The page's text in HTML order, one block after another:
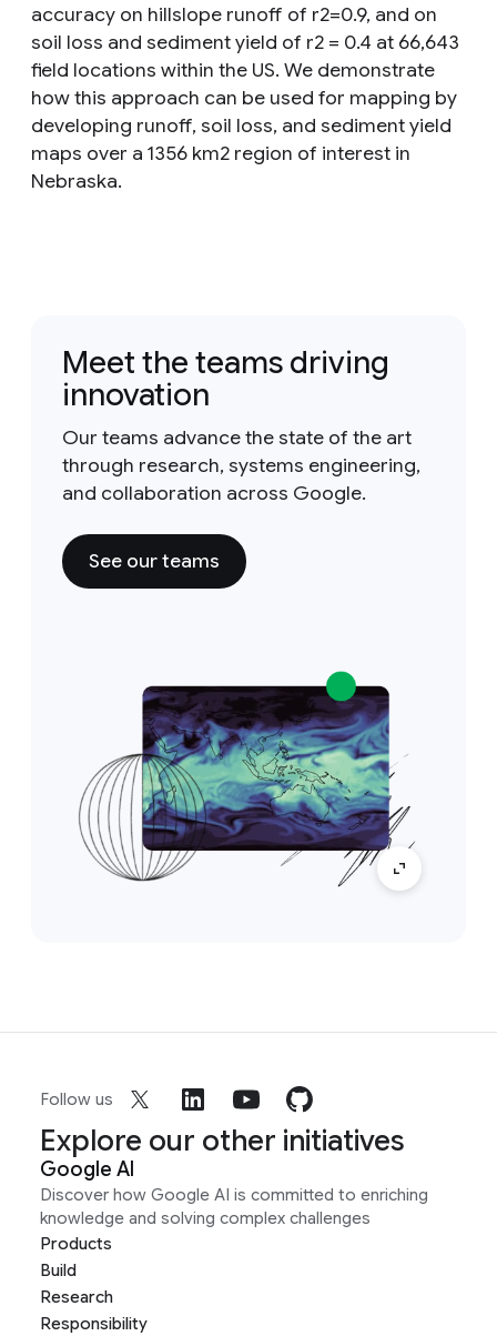
accuracy on hillslope runoff of r2=0.9, and on
soil loss and sediment yield of r2 = 0.4 at 66,643
field locations within the US. We demonstrate
how this approach can be used for mapping by
developing runoff, soil loss, and sediment yield
maps over a 1356 km2 region of interest in
Nebraska.
Meet the teams driving
innovation
Our teams advance the state of the art
through research, systems engineering,
and collaboration across Google.
See our teams
Follow us
Explore our other initiatives
Google AI
Discover how Google AI is committed to enriching
knowledge and solving complex challenges
Products
Build
Research
Responsibility